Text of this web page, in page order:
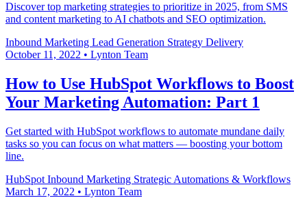
Discover top marketing strategies to prioritize in 2025, from SMS
and content marketing to AI chatbots and SEO optimization.
Inbound Marketing Lead Generation Strategy Delivery
October 11, 2022 • Lynton Team
How to Use HubSpot Workflows to Boost
Your Marketing Automation: Part 1
Get started with HubSpot workflows to automate mundane daily
tasks so you can focus on what matters — boosting your bottom
line.
HubSpot Inbound Marketing Strategic Automations & Workflows
March 17, 2022 • Lynton Team